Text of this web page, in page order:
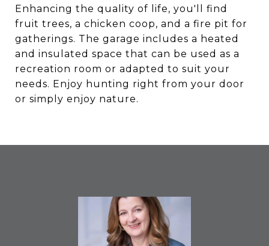
Enhancing the quality of life, you'll find
fruit trees, a chicken coop, and a fire pit for
gatherings. The garage includes a heated
and insulated space that can be used as a
recreation room or adapted to suit your
needs. Enjoy hunting right from your door
or simply enjoy nature.